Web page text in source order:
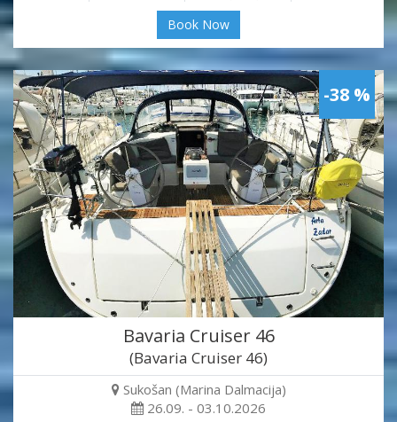
Book Now
-38 %
Bavaria Cruiser 46
(Bavaria Cruiser 46)
Sukošan (Marina Dalmacija)
26.09. - 03.10.2026